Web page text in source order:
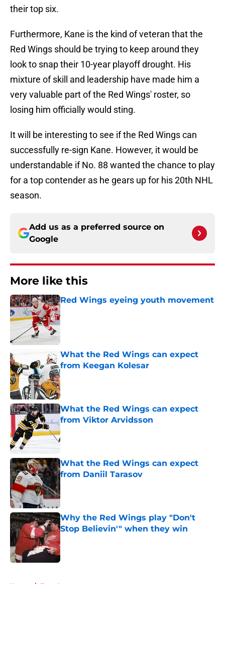
their top six.
Furthermore, Kane is the kind of veteran that the
Red Wings should be trying to keep around they
look to snap their 10-year playoff drought. His
mixture of skill and leadership have made him a
very valuable part of the Red Wings' roster, so
losing him officially would sting.
It will be interesting to see if the Red Wings can
successfully re-sign Kane. However, it would be
understandable if No. 88 wanted the chance to play
for a top contender as he gears up for his 20th NHL
season.
Add us as a preferred source on
Google
More like this
Red Wings eyeing youth movement
Published by on Invalid Date
What the Red Wings can expect
from Keegan Kolesar
Published by on Invalid Date
What the Red Wings can expect
from Viktor Arvidsson
Published by on Invalid Date
What the Red Wings can expect
from Daniil Tarasov
Published by on Invalid Date
Why the Red Wings play "Don't
Stop Believin'" when they win
Home / Free Agency